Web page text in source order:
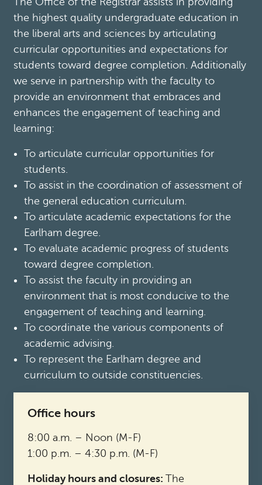
the highest quality undergraduate education in
the liberal arts and sciences by articulating
curricular opportunities and expectations for
students toward degree completion. Additionally
we serve in partnership with the faculty to
provide an environment that embraces and
enhances the engagement of teaching and
learning:
To articulate curricular opportunities for
students.
To assist in the coordination of assessment of
the general education curriculum.
To articulate academic expectations for the
Earlham degree.
To evaluate academic progress of students
toward degree completion.
To assist the faculty in providing an
environment that is most conducive to the
engagement of teaching and learning.
To coordinate the various components of
academic advising.
To represent the Earlham degree and
curriculum to outside constituencies.
Office hours
8:00 a.m. – Noon (M-F)
1:00 p.m. – 4:30 p.m. (M-F)
Holiday hours and closures: The